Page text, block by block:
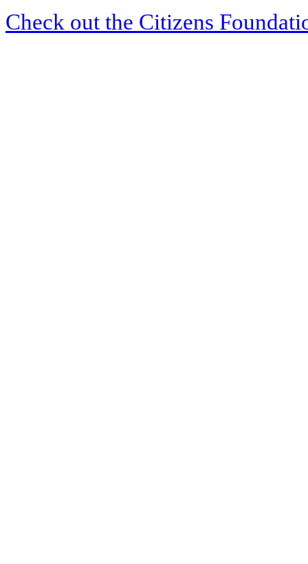
Check out the Citizens